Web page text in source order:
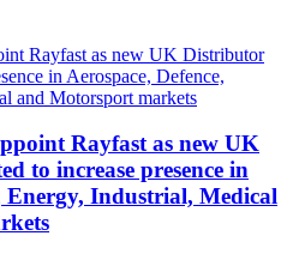
Rayfast as new UK
to increase presence in
Energy, Industrial, Medical